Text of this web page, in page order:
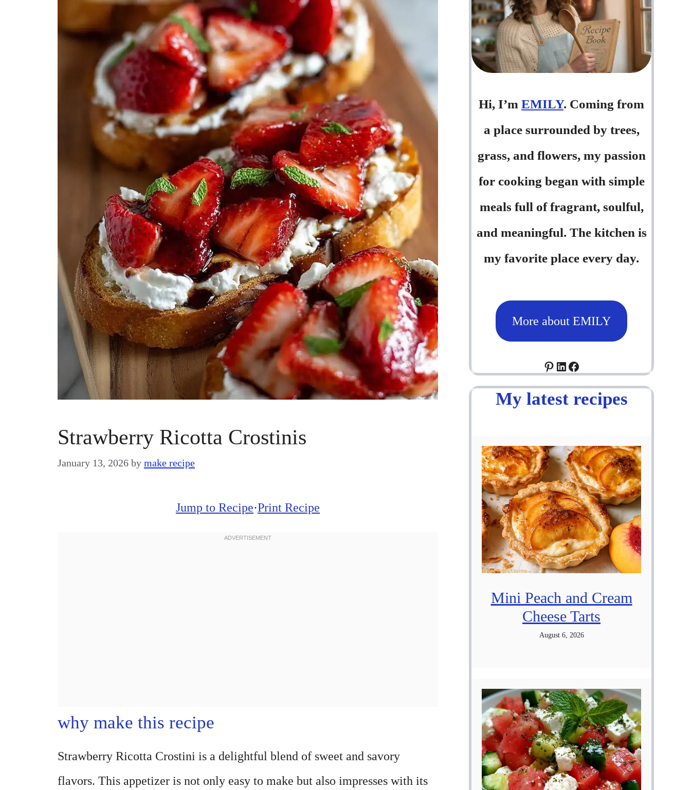
Strawberry Ricotta Crostinis
January 13, 2026 by make recipe
Jump to Recipe·Print Recipe
why make this recipe
Strawberry Ricotta Crostini is a delightful blend of sweet and savory
flavors. This appetizer is not only easy to make but also impresses with its
Hi, I’m EMILY. Coming from
a place surrounded by trees,
grass, and flowers, my passion
for cooking began with simple
meals full of fragrant, soulful,
and meaningful. The kitchen is
my favorite place every day.
More about EMILY
Pinterest
LinkedIn
Facebook
My latest recipes
Mini Peach and Cream
Cheese Tarts
August 6, 2026